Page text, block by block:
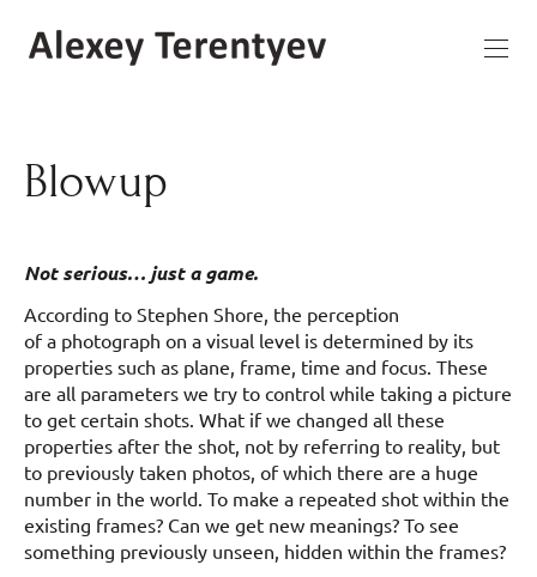
Blowup
Not serious… just a game.
According to Stephen Shore, the perception
of a photograph on a visual level is determined by its
properties such as plane, frame, time and focus. These
are all parameters we try to control while taking a picture
to get certain shots. What if we changed all these
properties after the shot, not by referring to reality, but
to previously taken photos, of which there are a huge
number in the world. To make a repeated shot within the
existing frames? Can we get new meanings? To see
something previously unseen, hidden within the frames?